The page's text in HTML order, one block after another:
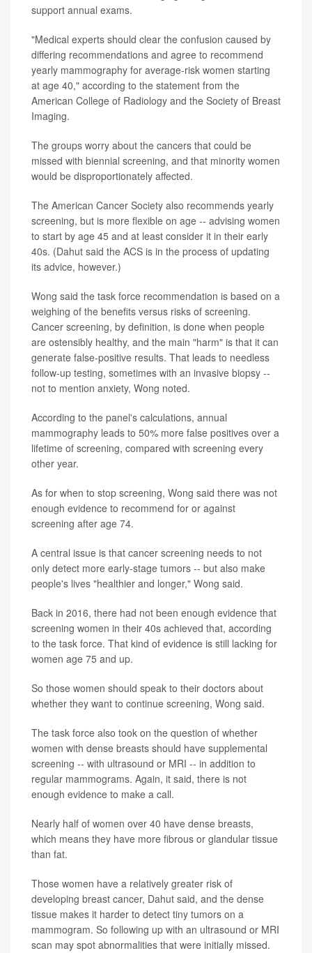
support annual exams.
"Medical experts should clear the confusion caused by
differing recommendations and agree to recommend
yearly mammography for average-risk women starting
at age 40," according to the statement from the
American College of Radiology and the Society of Breast
Imaging.
The groups worry about the cancers that could be
missed with biennial screening, and that minority women
would be disproportionately affected.
The American Cancer Society also recommends yearly
screening, but is more flexible on age -- advising women
to start by age 45 and at least consider it in their early
40s. (Dahut said the ACS is in the process of updating
its advice, however.)
Wong said the task force recommendation is based on a
weighing of the benefits versus risks of screening.
Cancer screening, by definition, is done when people
are ostensibly healthy, and the main "harm" is that it can
generate false-positive results. That leads to needless
follow-up testing, sometimes with an invasive biopsy --
not to mention anxiety, Wong noted.
According to the panel's calculations, annual
mammography leads to 50% more false positives over a
lifetime of screening, compared with screening every
other year.
As for when to stop screening, Wong said there was not
enough evidence to recommend for or against
screening after age 74.
A central issue is that cancer screening needs to not
only detect more early-stage tumors -- but also make
people's lives "healthier and longer," Wong said.
Back in 2016, there had not been enough evidence that
screening women in their 40s achieved that, according
to the task force. That kind of evidence is still lacking for
women age 75 and up.
So those women should speak to their doctors about
whether they want to continue screening, Wong said.
The task force also took on the question of whether
women with dense breasts should have supplemental
screening -- with ultrasound or MRI -- in addition to
regular mammograms. Again, it said, there is not
enough evidence to make a call.
Nearly half of women over 40 have dense breasts,
which means they have more fibrous or glandular tissue
than fat.
Those women have a relatively greater risk of
developing breast cancer, Dahut said, and the dense
tissue makes it harder to detect tiny tumors on a
mammogram. So following up with an ultrasound or MRI
scan may spot abnormalities that were initially missed.